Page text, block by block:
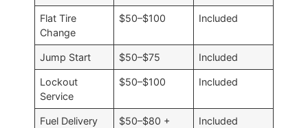
Flat Tire
Change
$50–$100 Included
Jump Start $50–$75 Included
Lockout
Service
$50–$100 Included
Fuel Delivery
$50–$80 +
Included